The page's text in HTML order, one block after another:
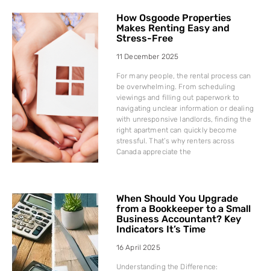
How Osgoode Properties
Makes Renting Easy and
Stress-Free
11 December 2025
For many people, the rental process can
be overwhelming. From scheduling
viewings and filling out paperwork to
navigating unclear information or dealing
with unresponsive landlords, finding the
right apartment can quickly become
stressful. That’s why renters across
Canada appreciate the
When Should You Upgrade
from a Bookkeeper to a Small
Business Accountant? Key
Indicators It’s Time
16 April 2025
Understanding the Difference: